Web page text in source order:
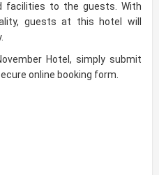
facilities to the guests. With
guests at this hotel will
Hotel, simply submit
online booking form.